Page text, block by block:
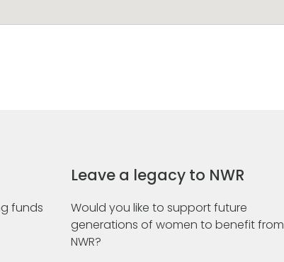
funds
Leave a legacy to NWR
Would you like to support future
generations of women to benefit from
NWR?